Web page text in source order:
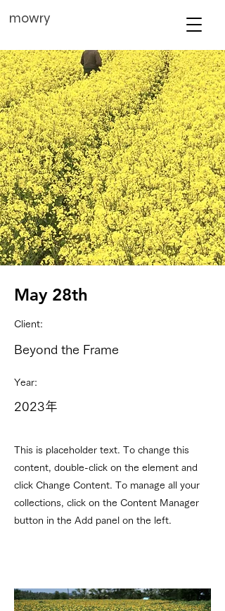
mowry
May 28th
Client:
Beyond the Frame
Year:
2023年
This is placeholder text. To change this
content, double-click on the element and
click Change Content. To manage all your
collections, click on the Content Manager
button in the Add panel on the left.